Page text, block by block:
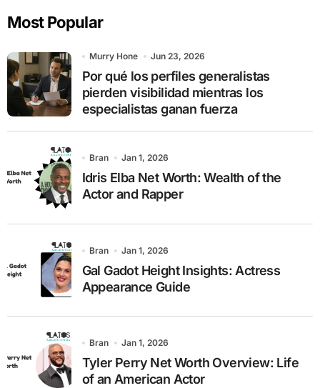
h
o
r
:
Most Popular
Murry Hone Jun 23, 2026
Por qué los perfiles generalistas
pierden visibilidad mientras los
especialistas ganan fuerza
Bran Jan 1, 2026
Idris Elba Net Worth: Wealth of the
Actor and Rapper
Bran Jan 1, 2026
Gal Gadot Height Insights: Actress
Appearance Guide
Bran Jan 1, 2026
Tyler Perry Net Worth Overview: Life
of an American Actor